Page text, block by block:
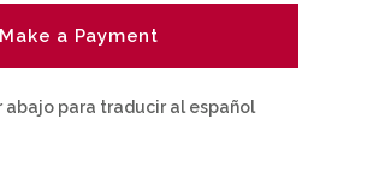
Make a Payment
abajo para traducir al español